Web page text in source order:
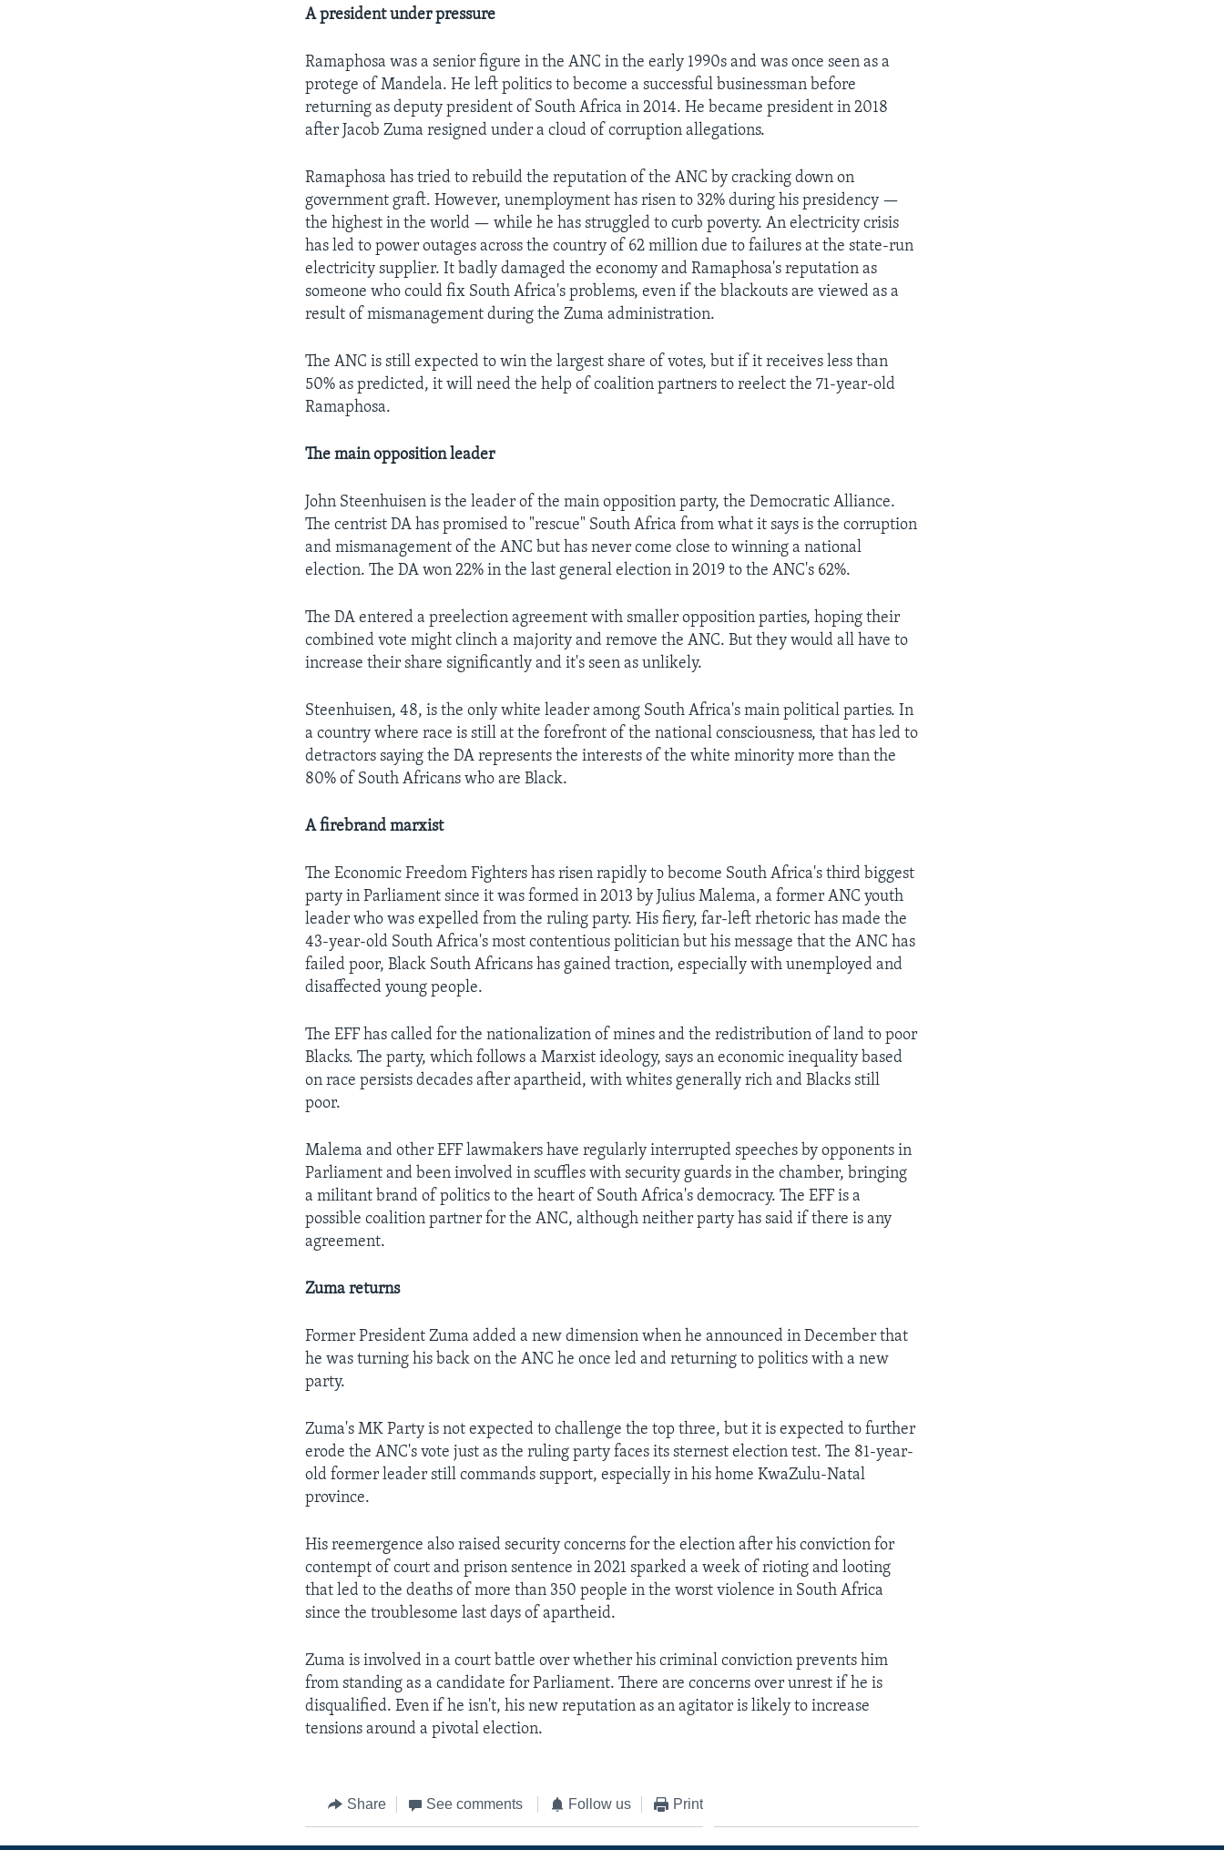
A president under pressure
Ramaphosa was a senior figure in the ANC in the early 1990s and was once seen as a
protege of Mandela. He left politics to become a successful businessman before
returning as deputy president of South Africa in 2014. He became president in 2018
after Jacob Zuma resigned under a cloud of corruption allegations.
Ramaphosa has tried to rebuild the reputation of the ANC by cracking down on
government graft. However, unemployment has risen to 32% during his presidency —
the highest in the world — while he has struggled to curb poverty. An electricity crisis
has led to power outages across the country of 62 million due to failures at the state-run
electricity supplier. It badly damaged the economy and Ramaphosa's reputation as
someone who could fix South Africa's problems, even if the blackouts are viewed as a
result of mismanagement during the Zuma administration.
The ANC is still expected to win the largest share of votes, but if it receives less than
50% as predicted, it will need the help of coalition partners to reelect the 71-year-old
Ramaphosa.
The main opposition leader
John Steenhuisen is the leader of the main opposition party, the Democratic Alliance.
The centrist DA has promised to "rescue" South Africa from what it says is the corruption
and mismanagement of the ANC but has never come close to winning a national
election. The DA won 22% in the last general election in 2019 to the ANC's 62%.
The DA entered a preelection agreement with smaller opposition parties, hoping their
combined vote might clinch a majority and remove the ANC. But they would all have to
increase their share significantly and it's seen as unlikely.
Steenhuisen, 48, is the only white leader among South Africa's main political parties. In
a country where race is still at the forefront of the national consciousness, that has led to
detractors saying the DA represents the interests of the white minority more than the
80% of South Africans who are Black.
A firebrand marxist
The Economic Freedom Fighters has risen rapidly to become South Africa's third biggest
party in Parliament since it was formed in 2013 by Julius Malema, a former ANC youth
leader who was expelled from the ruling party. His fiery, far-left rhetoric has made the
43-year-old South Africa's most contentious politician but his message that the ANC has
failed poor, Black South Africans has gained traction, especially with unemployed and
disaffected young people.
The EFF has called for the nationalization of mines and the redistribution of land to poor
Blacks. The party, which follows a Marxist ideology, says an economic inequality based
on race persists decades after apartheid, with whites generally rich and Blacks still
poor.
Malema and other EFF lawmakers have regularly interrupted speeches by opponents in
Parliament and been involved in scuffles with security guards in the chamber, bringing
a militant brand of politics to the heart of South Africa's democracy. The EFF is a
possible coalition partner for the ANC, although neither party has said if there is any
agreement.
Zuma returns
Former President Zuma added a new dimension when he announced in December that
he was turning his back on the ANC he once led and returning to politics with a new
party.
Zuma's MK Party is not expected to challenge the top three, but it is expected to further
erode the ANC's vote just as the ruling party faces its sternest election test. The 81-year-
old former leader still commands support, especially in his home KwaZulu-Natal
province.
His reemergence also raised security concerns for the election after his conviction for
contempt of court and prison sentence in 2021 sparked a week of rioting and looting
that led to the deaths of more than 350 people in the worst violence in South Africa
since the troublesome last days of apartheid.
Zuma is involved in a court battle over whether his criminal conviction prevents him
from standing as a candidate for Parliament. There are concerns over unrest if he is
disqualified. Even if he isn't, his new reputation as an agitator is likely to increase
tensions around a pivotal election.
Share See comments Follow us Print